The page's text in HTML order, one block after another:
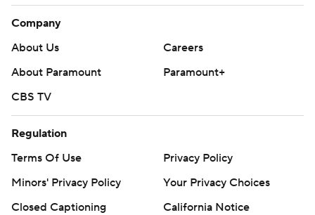
Company
About Us
Careers
About Paramount
Paramount+
CBS TV
Regulation
Terms Of Use
Privacy Policy
Minors' Privacy Policy
Your Privacy Choices
Closed Captioning
California Notice